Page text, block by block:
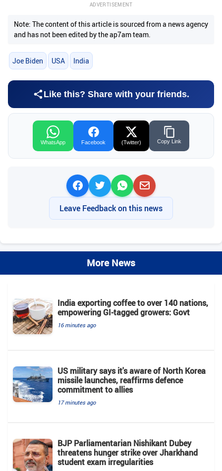
ADVERTISEMENT
Note: The content of this article is sourced from a news agency
and has not been edited by the ap7am team.
Joe Biden USA India
Like this? Share with your friends.
WhatsApp Facebook (Twitter) Copy Link
Leave Feedback on this news
More News
India exporting coffee to over 140 nations,
empowering GI-tagged growers: Govt
16 minutes ago
US military says it's aware of North Korea
missile launches, reaffirms defence
commitment to allies
17 minutes ago
BJP Parliamentarian Nishikant Dubey
threatens hunger strike over Jharkhand
student exam irregularities